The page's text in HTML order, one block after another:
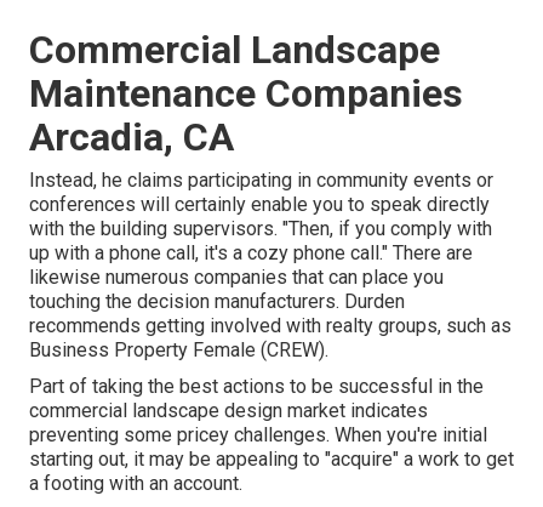
Commercial Landscape
Maintenance Companies
Arcadia, CA
Instead, he claims participating in community events or
conferences will certainly enable you to speak directly
with the building supervisors. "Then, if you comply with
up with a phone call, it's a cozy phone call." There are
likewise numerous companies that can place you
touching the decision manufacturers. Durden
recommends getting involved with realty groups, such as
Business Property Female (CREW).
Part of taking the best actions to be successful in the
commercial landscape design market indicates
preventing some pricey challenges. When you're initial
starting out, it may be appealing to "acquire" a work to get
a footing with an account.